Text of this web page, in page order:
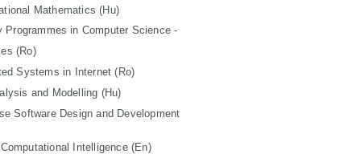
Mathematics (Hu)
Programmes in Computer Science -
(Ro)
Systems in Internet (Ro)
and Modelling (Hu)
Software Design and Development
Intelligence (En)